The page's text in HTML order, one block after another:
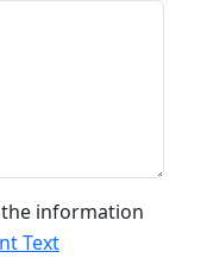
information
Text